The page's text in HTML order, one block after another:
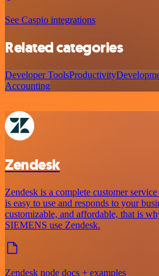
See Caspio integrations
Related categories
Developer ToolsProductivity
Accounting
Zendesk
Zendesk is a complete customer
is easy to use and responds to your
customizable, and affordable, that is
SIEMENS use Zendesk.
Zendesk node docs + examples